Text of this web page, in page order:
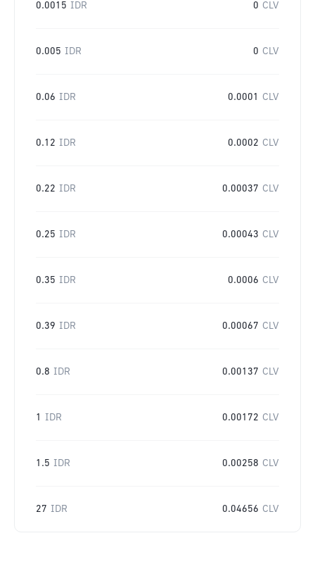
0.0015 IDR 0 CLV
0.005 IDR 0 CLV
0.06 IDR 0.0001 CLV
0.12 IDR 0.0002 CLV
0.22 IDR 0.00037 CLV
0.25 IDR 0.00043 CLV
0.35 IDR 0.0006 CLV
0.39 IDR 0.00067 CLV
0.8 IDR 0.00137 CLV
1 IDR 0.00172 CLV
1.5 IDR 0.00258 CLV
27 IDR 0.04656 CLV